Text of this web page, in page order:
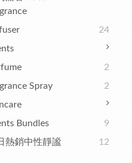
24
2
Spray
2
Bundles
9
熱銷中性靜謐
12